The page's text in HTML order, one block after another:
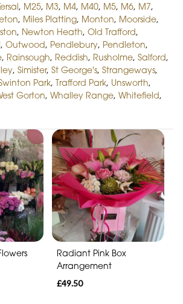
, M25, M3, M4, M40, M5, M6, M7,
, Miles Platting, Monton, Moorside,
, Newton Heath, Old Trafford,
, Outwood, Pendlebury, Pendleton,
, Rainsough, Reddish, Rusholme, Salford,
, Simister, St George's, Strangeways,
Park, Trafford Park, Unsworth,
Gorton, Whalley Range, Whitefield,
Radiant Pink Box
Arrangement
£49.50